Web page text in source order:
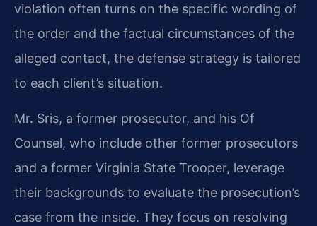
violation often turns on the specific wording of
the order and the factual circumstances of the
alleged contact, the defense strategy is tailored
to each client’s situation.
Mr. Sris, a former prosecutor, and his Of
Counsel, who include other former prosecutors
and a former Virginia State Trooper, leverage
their backgrounds to evaluate the prosecution’s
case from the inside. They focus on resolving